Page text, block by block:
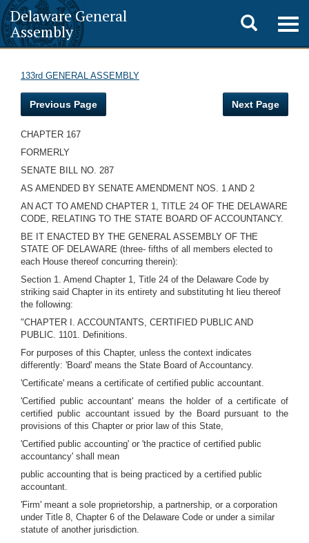
Delaware General
Assembly
Toggle
search
133rd GENERAL ASSEMBLY
Previous Page Next Page
CHAPTER 167
FORMERLY
SENATE BILL NO. 287
AS AMENDED BY SENATE AMENDMENT NOS. 1 AND 2
AN ACT TO AMEND CHAPTER 1, TITLE 24 OF THE DELAWARE
CODE, RELATING TO THE STATE BOARD OF ACCOUNTANCY.
BE IT ENACTED BY THE GENERAL ASSEMBLY OF THE
STATE OF DELAWARE (three- fifths of all members elected to
each House thereof concurring therein):
Section 1. Amend Chapter 1, Title 24 of the Delaware Code by
striking said Chapter in its entirety and substituting ht lieu thereof
the following:
"CHAPTER I. ACCOUNTANTS, CERTIFIED PUBLIC AND
PUBLIC. 1101. Definitions.
For purposes of this Chapter, unless the context indicates
differently: 'Board' means the State Board of Accountancy.
'Certificate' means a certificate of certified public accountant.
'Certified public accountant' means the holder of a certificate of
certified public accountant issued by the Board pursuant to the
provisions of this Chapter or prior law of this State,
'Certified public accounting' or 'the practice of certified public
accountancy' shall mean
public accounting that is being practiced by a certified public
accountant.
'Firm' meant a sole proprietorship, a partnership, or a corporation
under Title 8, Chapter 6 of the Delaware Code or under a similar
statute of another jurisdiction.